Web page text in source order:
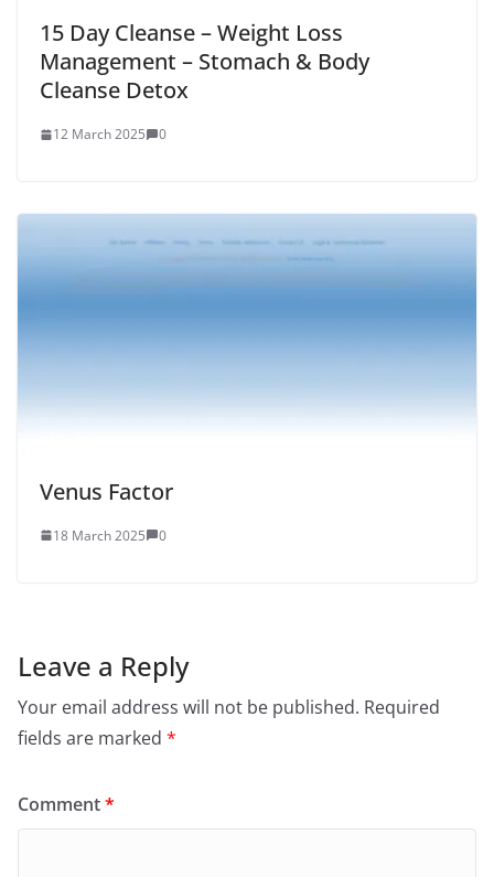
15 Day Cleanse – Weight Loss
Management – Stomach & Body
Cleanse Detox
12 March 2025 0
Venus Factor
18 March 2025 0
Leave a Reply
Your email address will not be published. Required
fields are marked *
Comment*